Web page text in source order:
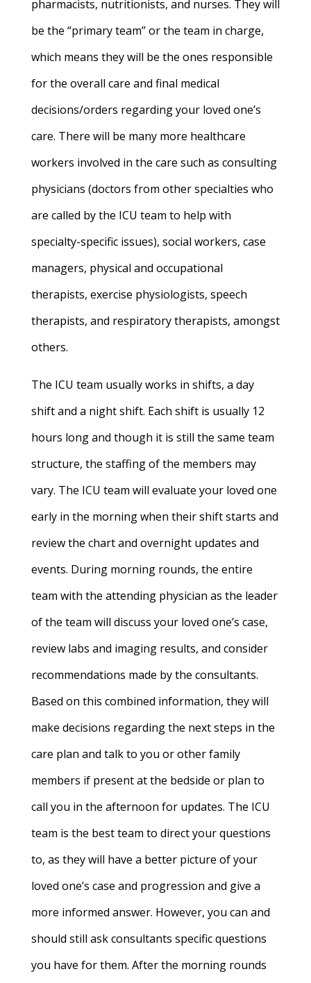
pharmacists, nutritionists, and nurses. They will
be the “primary team” or the team in charge,
which means they will be the ones responsible
for the overall care and final medical
decisions/orders regarding your loved one’s
care. There will be many more healthcare
workers involved in the care such as consulting
physicians (doctors from other specialties who
are called by the ICU team to help with
specialty-specific issues), social workers, case
managers, physical and occupational
therapists, exercise physiologists, speech
therapists, and respiratory therapists, amongst
others.
The ICU team usually works in shifts, a day
shift and a night shift. Each shift is usually 12
hours long and though it is still the same team
structure, the staffing of the members may
vary. The ICU team will evaluate your loved one
early in the morning when their shift starts and
review the chart and overnight updates and
events. During morning rounds, the entire
team with the attending physician as the leader
of the team will discuss your loved one’s case,
review labs and imaging results, and consider
recommendations made by the consultants.
Based on this combined information, they will
make decisions regarding the next steps in the
care plan and talk to you or other family
members if present at the bedside or plan to
call you in the afternoon for updates. The ICU
team is the best team to direct your questions
to, as they will have a better picture of your
loved one’s case and progression and give a
more informed answer. However, you can and
should still ask consultants specific questions
you have for them. After the morning rounds